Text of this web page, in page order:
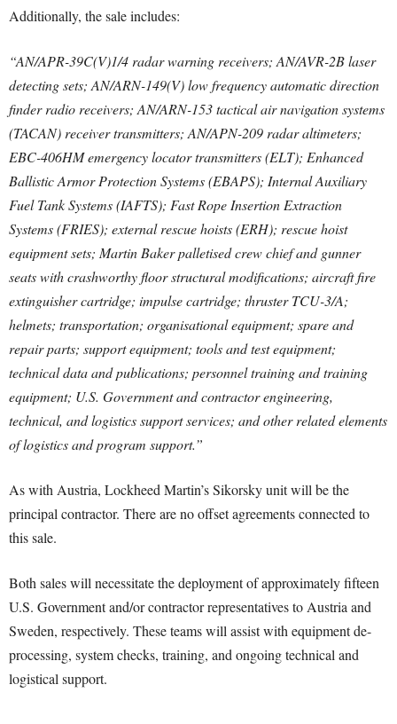
Additionally, the sale includes:
“AN/APR-39C(V)1/4 radar warning receivers; AN/AVR-2B laser
detecting sets; AN/ARN-149(V) low frequency automatic direction
finder radio receivers; AN/ARN-153 tactical air navigation systems
(TACAN) receiver transmitters; AN/APN-209 radar altimeters;
EBC-406HM emergency locator transmitters (ELT); Enhanced
Ballistic Armor Protection Systems (EBAPS); Internal Auxiliary
Fuel Tank Systems (IAFTS); Fast Rope Insertion Extraction
Systems (FRIES); external rescue hoists (ERH); rescue hoist
equipment sets; Martin Baker palletised crew chief and gunner
seats with crashworthy floor structural modifications; aircraft fire
extinguisher cartridge; impulse cartridge; thruster TCU-3/A;
helmets; transportation; organisational equipment; spare and
repair parts; support equipment; tools and test equipment;
technical data and publications; personnel training and training
equipment; U.S. Government and contractor engineering,
technical, and logistics support services; and other related elements
of logistics and program support.”
As with Austria, Lockheed Martin’s Sikorsky unit will be the
principal contractor. There are no offset agreements connected to
this sale.
Both sales will necessitate the deployment of approximately fifteen
U.S. Government and/or contractor representatives to Austria and
Sweden, respectively. These teams will assist with equipment de-
processing, system checks, training, and ongoing technical and
logistical support.